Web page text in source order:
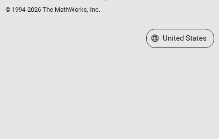
© 1994-2026 The MathWorks, Inc.
Select a Web Site
United States